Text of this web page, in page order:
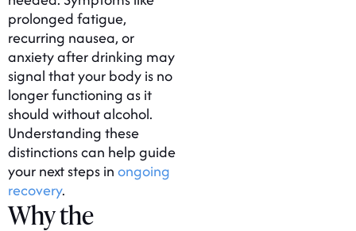
prolonged fatigue,
recurring nausea, or
anxiety after drinking may
signal that your body is no
longer functioning as it
should without alcohol.
Understanding these
distinctions can help guide
your next steps inongoing
recovery.
Why the